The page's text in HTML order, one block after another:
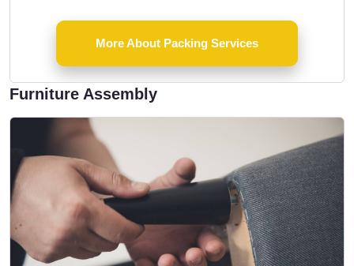
More About Packing Services
Furniture Assembly